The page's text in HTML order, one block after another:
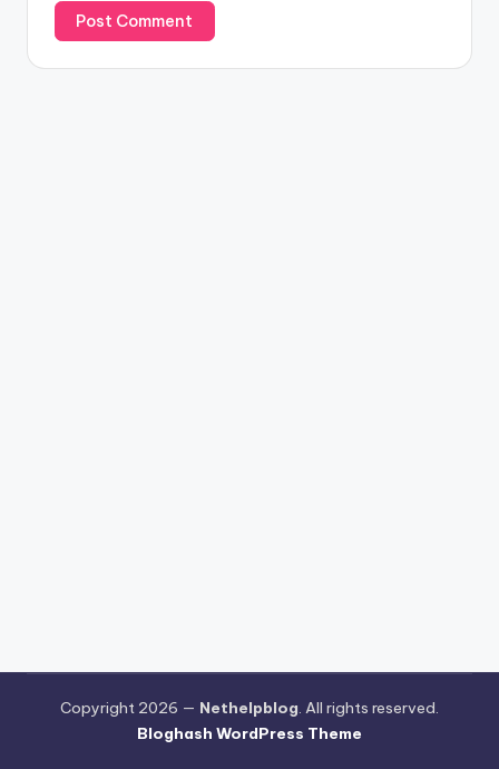
Copyright 2026 — Nethelpblog. All rights reserved.
Bloghash WordPress Theme